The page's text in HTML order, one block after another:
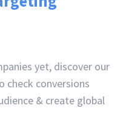
yet, discover our
check conversions
& create global